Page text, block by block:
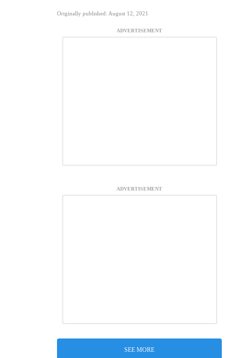
Originally published: August 12, 2021
ADVERTISEMENT
ADVERTISEMENT
SEE MORE